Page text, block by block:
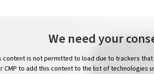
We need your
content is not permitted to load due to trackers
CMP to add this content to the list of technologies